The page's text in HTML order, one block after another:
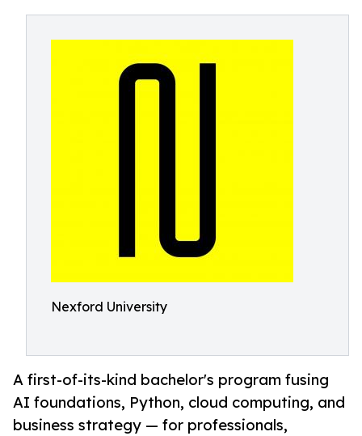
Nexford University
A first-of-its-kind bachelor's program fusing
AI foundations, Python, cloud computing, and
business strategy — for professionals,